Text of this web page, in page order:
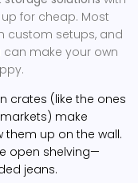
for cheap. Most
custom setups, and
can make your own
crates (like the ones
make
them up on the wall.
open shelving—
jeans.